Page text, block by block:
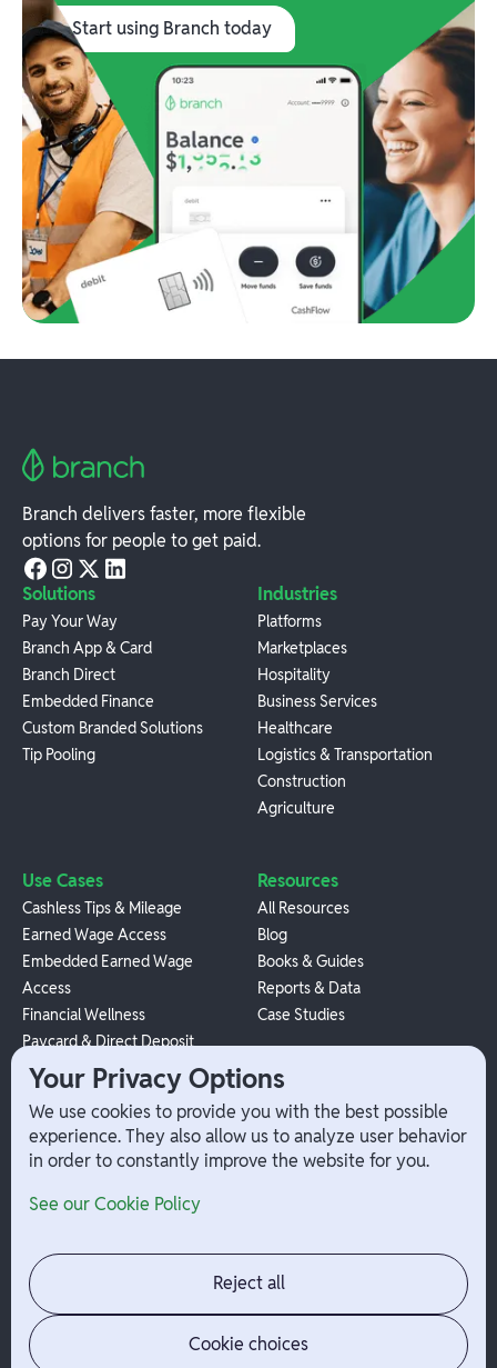
Start using Branch today
Branch delivers faster, more flexible
options for people to get paid.
Solutions
Pay Your Way
Branch App & Card
Branch Direct
Embedded Finance
Custom Branded Solutions
Tip Pooling
Industries
Platforms
Marketplaces
Hospitality
Business Services
Healthcare
Logistics & Transportation
Construction
Agriculture
Use Cases
Cashless Tips & Mileage
Earned Wage Access
Embedded Earned Wage
Access
Financial Wellness
Paycard & Direct Deposit
1099 Independent Contractor
Payouts
W-2 Employee Payments
Resources
All Resources
Blog
Books & Guides
Reports & Data
Case Studies
Company
Contact
Jobs
News
Admin Login
Your Privacy Options
We use cookies to provide you with the best possible
experience. They also allow us to analyze user behavior
in order to constantly improve the website for you.
See our Cookie Policy
Reject all
Cookie choices